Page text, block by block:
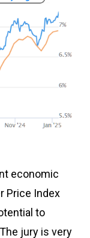
economic
Price Index
to
jury is very